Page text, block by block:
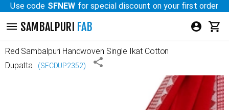
Use code SFNEW for special discount on your first order
SAMBALPURI FAB
Red Sambalpuri Handwoven Single Ikat Cotton
Dupatta
(SFCDUP2352)